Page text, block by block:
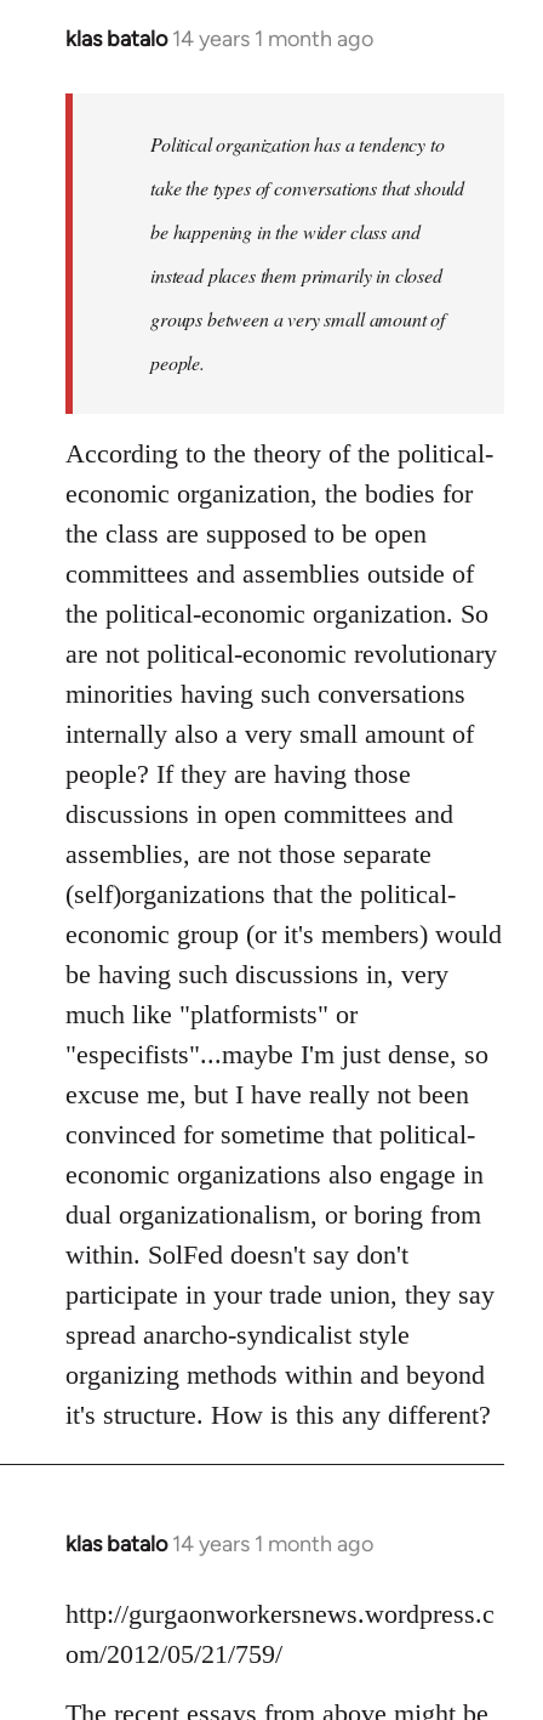
klas batalo 14 years 1 month ago
In
libcom.org
Political organization has a tendency to
take the types of conversations that should
be happening in the wider class and
instead places them primarily in closed
groups between a very small amount of
people.
According to the theory of the political-
economic organization, the bodies for
the class are supposed to be open
committees and assemblies outside of
the political-economic organization. So
are not political-economic revolutionary
minorities having such conversations
internally also a very small amount of
people? If they are having those
discussions in open committees and
assemblies, are not those separate
(self)organizations that the political-
economic group (or it's members) would
be having such discussions in, very
much like "platformists" or
"especifists"...maybe I'm just dense, so
excuse me, but I have really not been
convinced for sometime that political-
economic organizations also engage in
dual organizationalism, or boring from
within. SolFed doesn't say don't
participate in your trade union, they say
spread anarcho-syndicalist style
organizing methods within and beyond
it's structure. How is this any different?
klas batalo 14 years 1 month ago
In
to
Welcome
libcom.org
http://gurgaonworkersnews.wordpress.c
om/2012/05/21/759/
The recent essays from above might be